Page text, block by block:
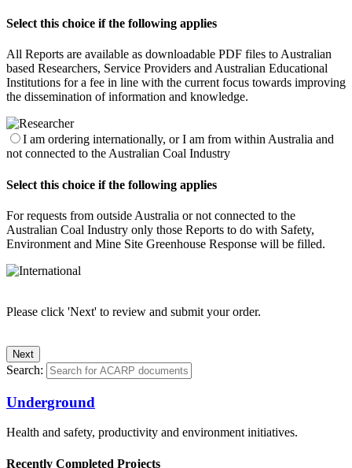
Select this choice if the following applies
All Reports are available as downloadable PDF files to Australian
based Researchers, Service Providers and Australian Educational
Institutions for a fee in line with the current focus towards improving
the dissemination of information and knowledge.
I am ordering internationally, or I am from within Australia and
not connected to the Australian Coal Industry
Select this choice if the following applies
For requests from outside Australia or not connected to the
Australian Coal Industry only those Reports to do with Safety,
Environment and Mine Site Greenhouse Response will be filled.
Please click 'Next' to review and submit your order.
Search:
Underground
Health and safety, productivity and environment initiatives.
Recently Completed Projects